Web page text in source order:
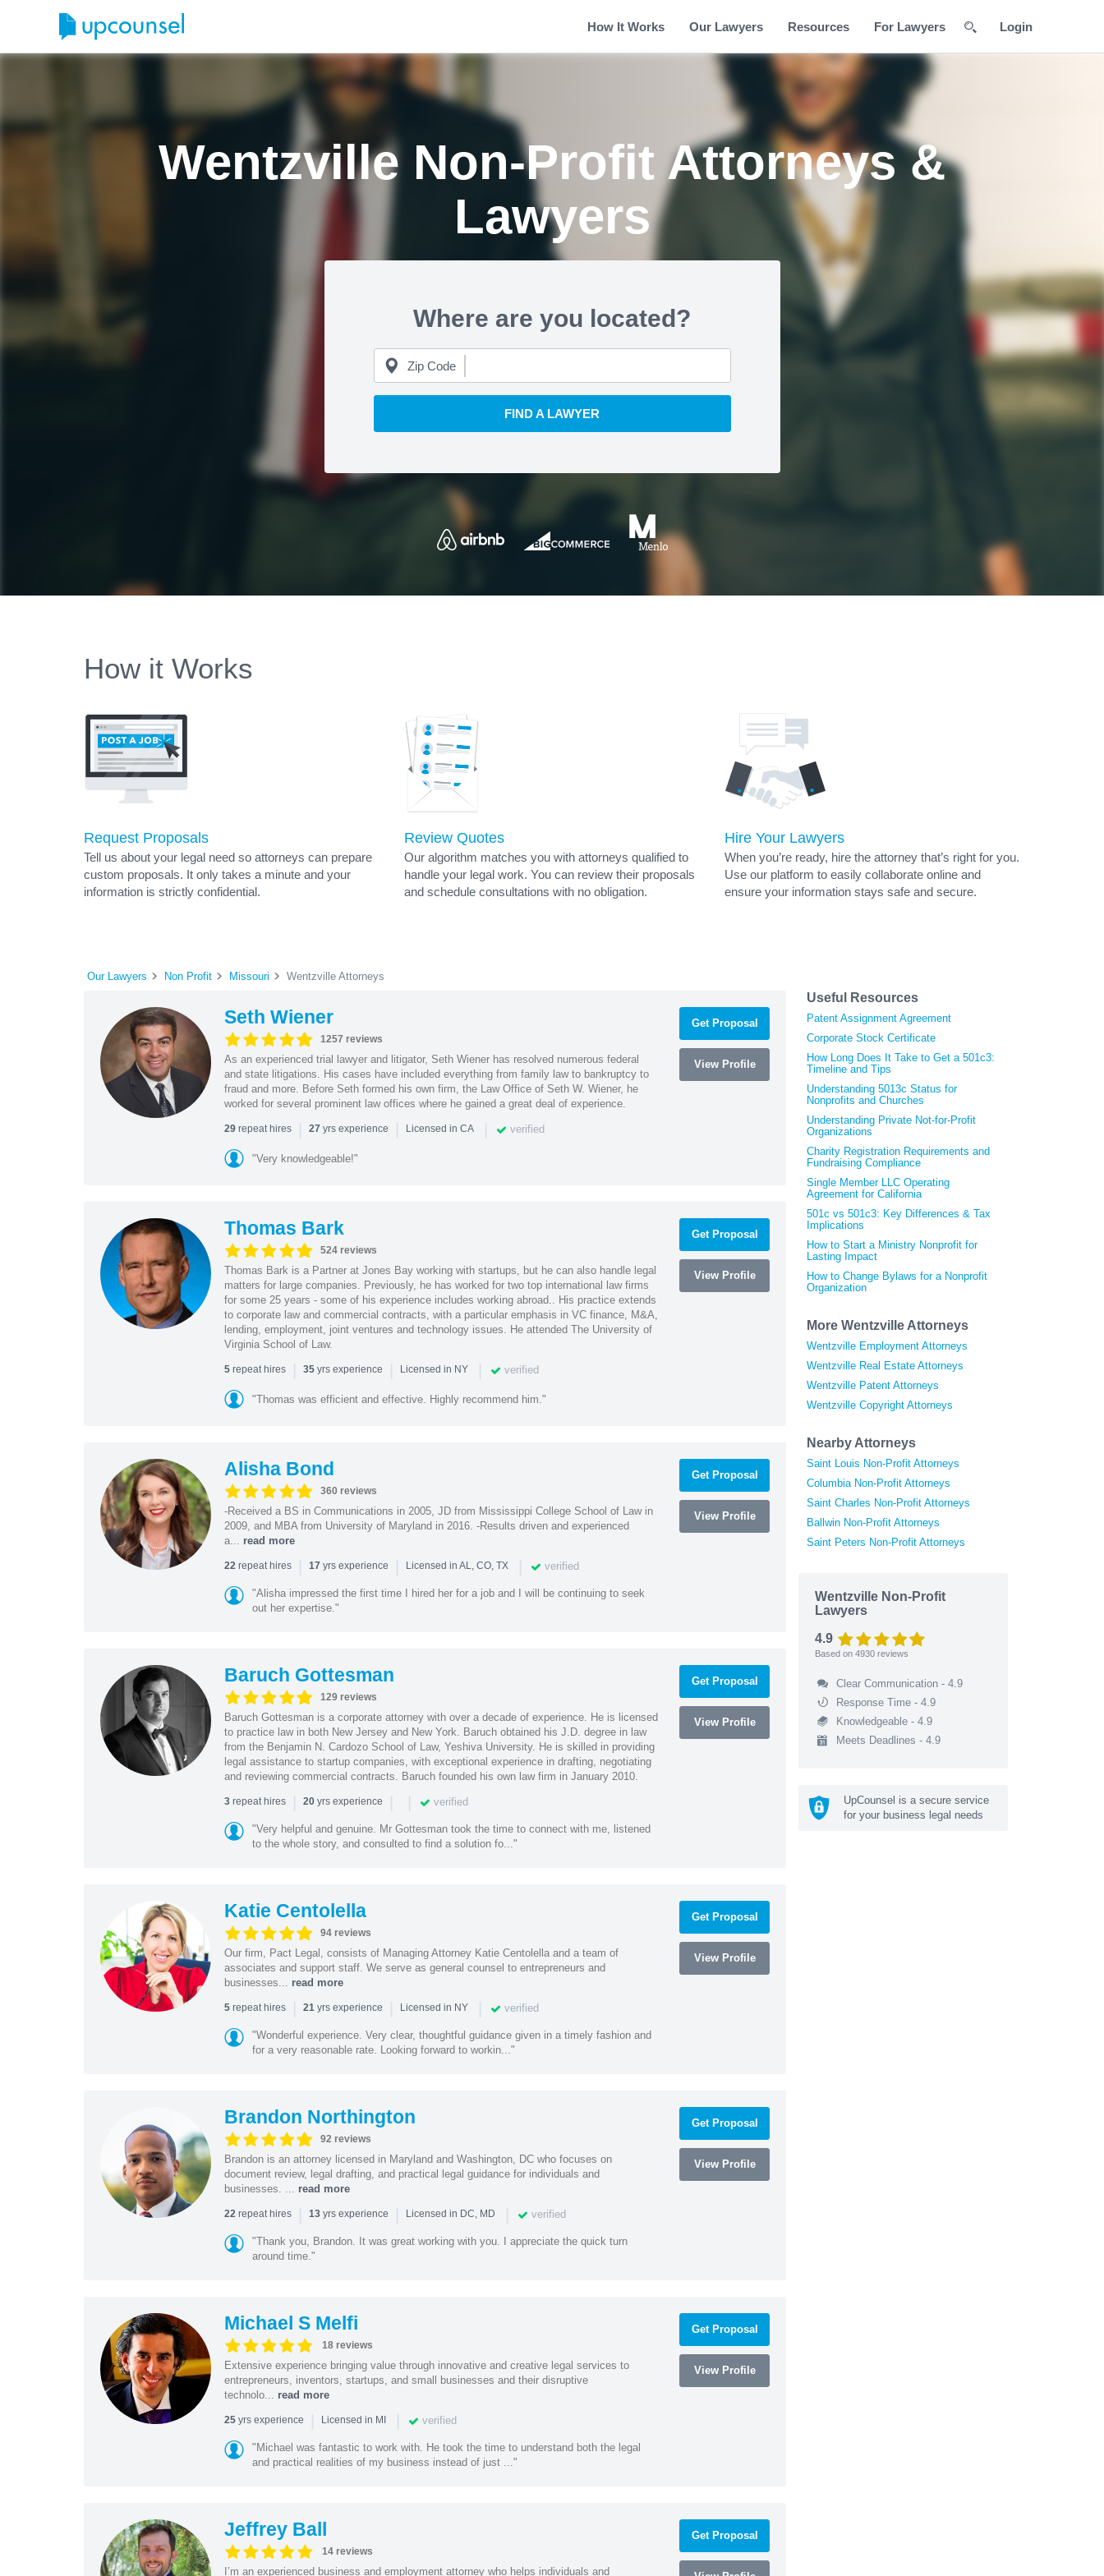
How It Works Our Lawyers Resources For Lawyers Login
Wentzville Non-Profit Attorneys &
Lawyers
Where are you located?
Zip Code
FIND A LAWYER
How it Works
Request Proposals
Tell us about your legal need so attorneys can prepare
custom proposals. It only takes a minute and your
information is strictly confidential.
Review Quotes
Our algorithm matches you with attorneys qualified to
handle your legal work. You can review their proposals
and schedule consultations with no obligation.
Hire Your Lawyers
When you’re ready, hire the attorney that’s right for you.
Use our platform to easily collaborate online and
ensure your information stays safe and secure.
Our Lawyers Non Profit Missouri Wentzville Attorneys
Seth Wiener
1257 reviews
As an experienced trial lawyer and litigator, Seth Wiener has resolved numerous federal
and state litigations. His cases have included everything from family law to bankruptcy to
fraud and more. Before Seth formed his own firm, the Law Office of Seth W. Wiener, he
worked for several prominent law offices where he gained a great deal of experience.
29repeat hires | 27 yrs experience | Licensed in CA | verified
"Very knowledgeable!"
Get Proposal
View Profile
Thomas Bark
524 reviews
Thomas Bark is a Partner at Jones Bay working with startups, but he can also handle legal
matters for large companies. Previously, he has worked for two top international law firms
for some 25 years - some of his experience includes working abroad.. His practice extends
to corporate law and commercial contracts, with a particular emphasis in VC finance, M&A,
lending, employment, joint ventures and technology issues. He attended The University of
Virginia School of Law.
5repeat hires | 35yrs experience | Licensed in NY | verified
"Thomas was efficient and effective. Highly recommend him."
Get Proposal
View Profile
Alisha Bond
360 reviews
-Received a BS in Communications in 2005, JD from Mississippi College School of Law in
2009, and MBA from University of Maryland in 2016. -Results driven and experienced
a... read more
22repeat hires | 17 yrs experience | Licensed in AL, CO, TX | verified
"Alisha impressed the first time I hired her for a job and I will be continuing to seek
out her expertise."
Get Proposal
View Profile
Baruch Gottesman
129 reviews
Baruch Gottesman is a corporate attorney with over a decade of experience. He is licensed
to practice law in both New Jersey and New York. Baruch obtained his J.D. degree in law
from the Benjamin N. Cardozo School of Law, Yeshiva University. He is skilled in providing
legal assistance to startup companies, with exceptional experience in drafting, negotiating
and reviewing commercial contracts. Baruch founded his own law firm in January 2010.
3repeat hires | 20yrs experience | | verified
"Very helpful and genuine. Mr Gottesman took the time to connect with me, listened
to the whole story, and consulted to find a solution fo..."
Get Proposal
View Profile
Katie Centolella
94 reviews
Our firm, Pact Legal, consists of Managing Attorney Katie Centolella and a team of
associates and support staff. We serve as general counsel to entrepreneurs and
businesses... read more
5repeat hires | 21yrs experience | Licensed in NY | verified
"Wonderful experience. Very clear, thoughtful guidance given in a timely fashion and
for a very reasonable rate. Looking forward to workin..."
Get Proposal
View Profile
Brandon Northington
92 reviews
Brandon is an attorney licensed in Maryland and Washington, DC who focuses on
document review, legal drafting, and practical legal guidance for individuals and
businesses. ... read more
22repeat hires | 13yrs experience | Licensed in DC, MD | verified
"Thank you, Brandon. It was great working with you. I appreciate the quick turn
around time."
Get Proposal
View Profile
Michael S Melfi
18 reviews
Extensive experience bringing value through innovative and creative legal services to
entrepreneurs, inventors, startups, and small businesses and their disruptive
technolo... read more
25yrs experience | Licensed in MI | verified
"Michael was fantastic to work with. He took the time to understand both the legal
and practical realities of my business instead of just ..."
Get Proposal
View Profile
Jeffrey Ball
14 reviews
I’m an experienced business and employment attorney who helps individuals and
Get Proposal
Useful Resources
Patent Assignment Agreement
Corporate Stock Certificate
How Long Does It Take to Get a 501c3:
Timeline and Tips
Understanding 5013c Status for
Nonprofits and Churches
Understanding Private Not-for-Profit
Organizations
Charity Registration Requirements and
Fundraising Compliance
Single Member LLC Operating
Agreement for California
501c vs 501c3: Key Differences & Tax
Implications
How to Start a Ministry Nonprofit for
Lasting Impact
How to Change Bylaws for a Nonprofit
Organization
More Wentzville Attorneys
Wentzville Employment Attorneys
Wentzville Real Estate Attorneys
Wentzville Patent Attorneys
Wentzville Copyright Attorneys
Nearby Attorneys
Saint Louis Non-Profit Attorneys
Columbia Non-Profit Attorneys
Saint Charles Non-Profit Attorneys
Ballwin Non-Profit Attorneys
Saint Peters Non-Profit Attorneys
Wentzville Non-Profit
Lawyers
4.9
Based on 4930 reviews
Clear Communication - 4.9
Response Time - 4.9
Knowledgeable - 4.9
Meets Deadlines - 4.9
UpCounsel is a secure service
for your business legal needs